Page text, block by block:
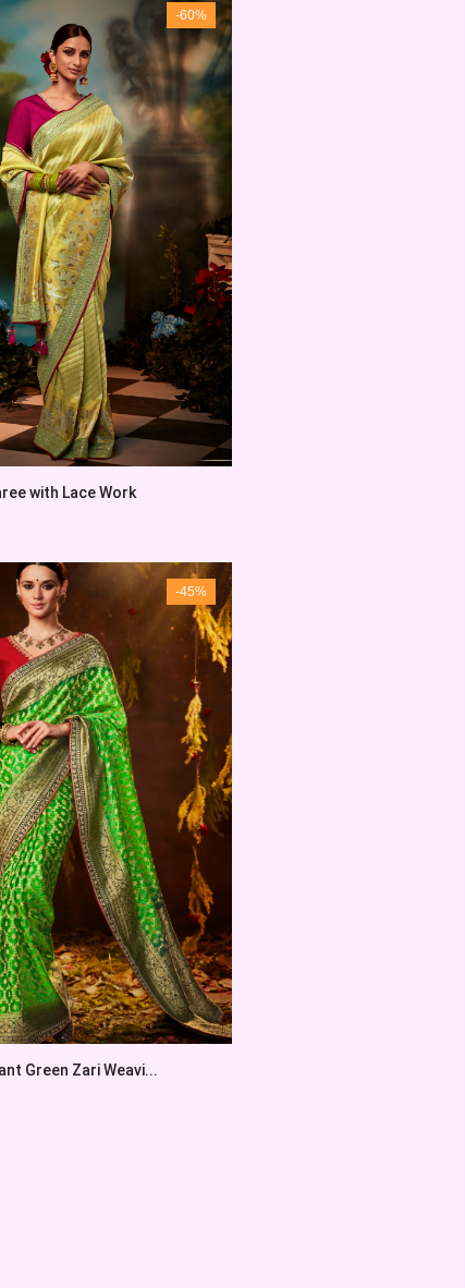
-60%
with Lace Work
-45%
Green Zari Weavi...